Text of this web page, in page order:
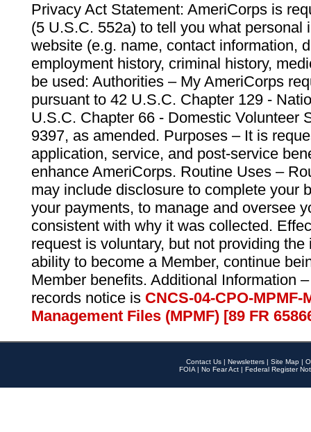
Privacy Act Statement: AmeriCorps is
(5 U.S.C. 552a) to tell you what personal
website (e.g. name, contact information,
employment history, criminal history,
be used: Authorities – My AmeriCorps
pursuant to 42 U.S.C. Chapter 129 -
U.S.C. Chapter 66 - Domestic Volunteer
9397, as amended. Purposes – It is
application, service, and post-service
enhance AmeriCorps. Routine Uses –
may include disclosure to complete your
your payments, to manage and oversee
consistent with why it was collected.
request is voluntary, but not providing
ability to become a Member, continue
Member benefits. Additional Information
records notice is CNCS-04-CPO-
Management Files (MPMF) [89 FR
Contact Us | Newsletters | Site Map |
FOIA | No Fear Act | Federal Register